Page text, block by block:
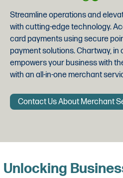
Streamline operations and
with cutting-edge technology.
card payments using secure
payment solutions. Chartway, in
empowers your business with
with an all-in-one merchant
Contact Us About Merchant
Unlocking